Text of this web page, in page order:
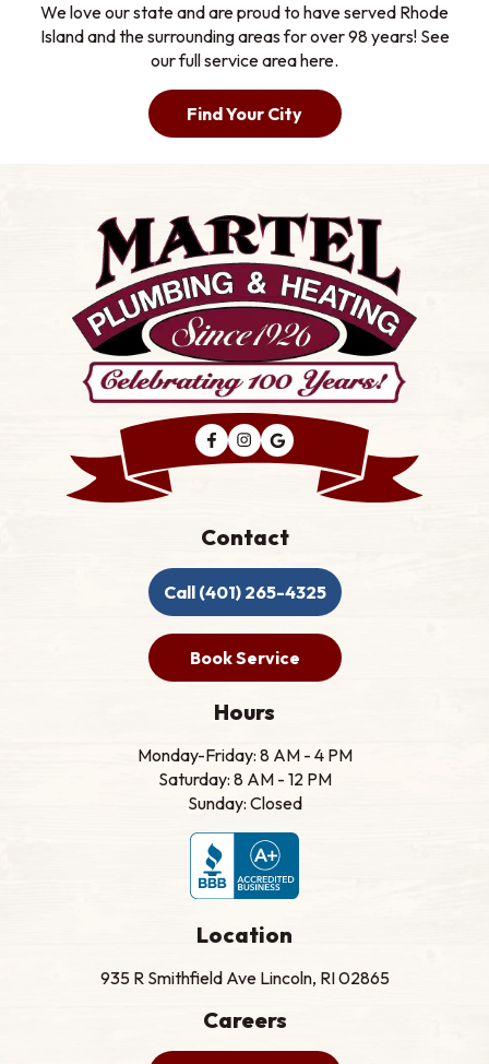
We love our state and are proud to have served Rhode
Island and the surrounding areas for over 98 years! See
our full service area here.
Find Your City
Contact
Call (401) 265-4325
Book Service
Hours
Monday-Friday: 8 AM - 4 PM
Saturday: 8 AM - 12 PM
Sunday: Closed
Location
935 R Smithfield Ave Lincoln, RI 02865
Careers